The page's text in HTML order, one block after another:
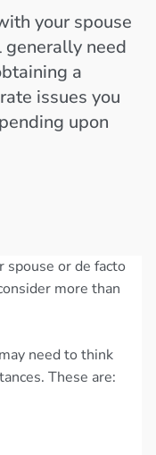
your spouse
need
a
issues you
upon
spouse or de facto
more than
need to think
These are: